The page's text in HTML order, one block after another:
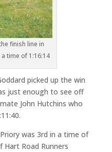
finish line in
time of 1:16:14
picked up the win
just enough to see off
John Hutchins who
was 3rd in a time of
Hart Road Runners